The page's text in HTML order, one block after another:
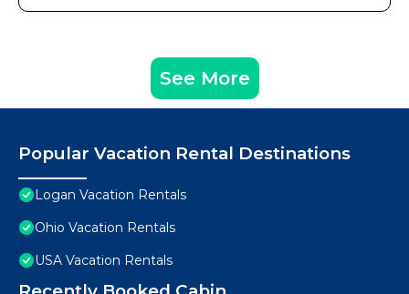
See More
Popular Vacation Rental Destinations
Logan Vacation Rentals
Ohio Vacation Rentals
USA Vacation Rentals